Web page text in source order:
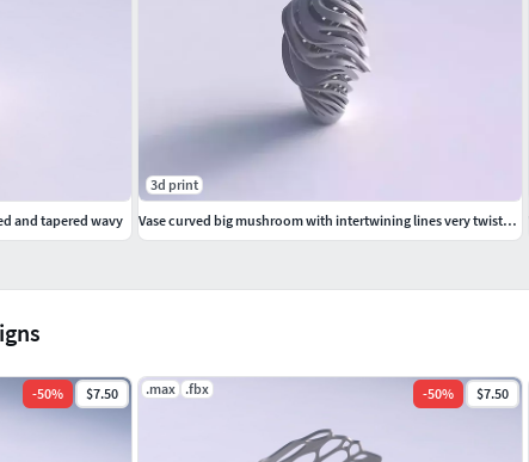
-50% $7.50 .max .fbx -50% $7.50
and tapered wavy
3d print
Vase curved big mushroom with intertwining lines very twisted and tapered wavy